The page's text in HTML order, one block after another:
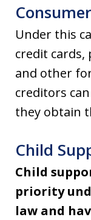
Under this
credit cards,
and other
creditors
they obtain
Child
Child
priority
law and